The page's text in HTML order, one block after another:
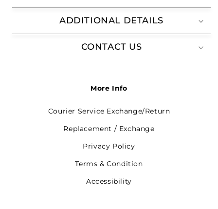
ADDITIONAL DETAILS
CONTACT US
More Info
Courier Service Exchange/Return
Replacement / Exchange
Privacy Policy
Terms & Condition
Accessibility